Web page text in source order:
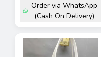
Order via WhatsApp
(Cash On Delivery)